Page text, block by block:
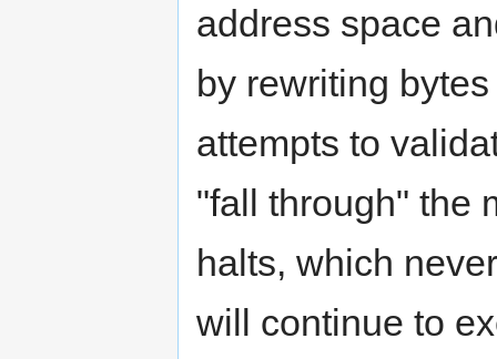
address space
by rewriting
attempts to
"fall through" the
halts, which
will continue to